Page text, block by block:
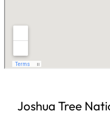
Joshua Tree